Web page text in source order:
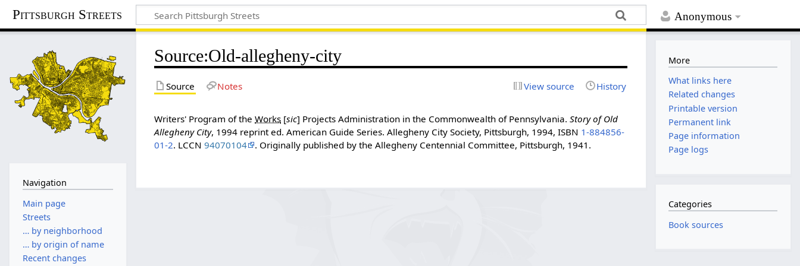
Anonymous
Pittsburgh Streets
Source:Old-allegheny-city
Source Notes View source History
Writers' Program of theWorks [sic] Projects Administration in the Commonwealth of Pennsylvania.Story of Old
Allegheny City, 1994 reprint ed. American Guide Series. Allegheny City Society, Pittsburgh, 1994, ISBN 1-884856-
01-2. LCCN94070104 . Originally published by the Allegheny Centennial Committee, Pittsburgh, 1941.
Navigation
Main page
Streets
… by neighborhood
… by origin of name
Recent changes
More
What links here
Related changes
Printable version
Permanent link
Page information
Page logs
Categories
Book sources